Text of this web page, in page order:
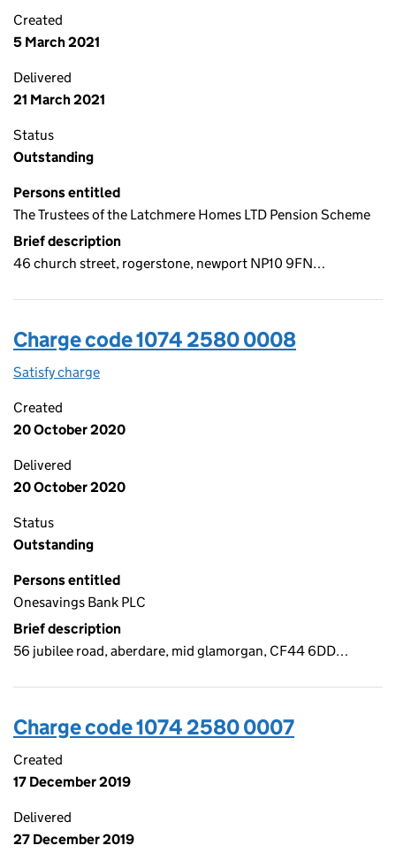
Created
5 March 2021
Delivered
21 March 2021
Status
Outstanding
Persons entitled
The Trustees of the Latchmere Homes LTD Pension Scheme
Brief description
46 church street, rogerstone, newport NP10 9FN…
Charge code 1074 2580 0008
Satisfy charge
Created
20 October 2020
Delivered
20 October 2020
Status
Outstanding
Persons entitled
Onesavings Bank PLC
Brief description
56 jubilee road, aberdare, mid glamorgan, CF44 6DD…
Charge code 1074 2580 0007
Created
17 December 2019
Delivered
27 December 2019